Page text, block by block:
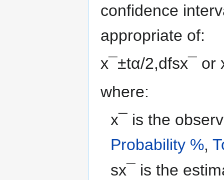
confidence
appropriate of:
x¯±tα/2,dfsx¯ or
where:
x¯ is the
Probability %,
sx¯ is the